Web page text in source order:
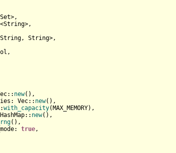
<String>,
String, String>,
,
:: new(),
Vec:: new(),
with_capacity(MAX_MEMORY),
new(),
(),
true,